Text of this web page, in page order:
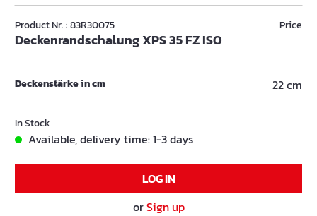
Product Nr. : 83R30075
Deckenrandschalung XPS 35 FZ ISO
Price
Deckenstärke in cm 22 cm
In Stock
Available, delivery time: 1-3 days
LOG IN
orSign up